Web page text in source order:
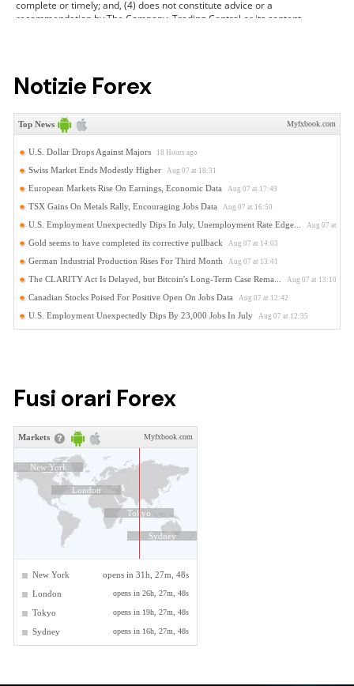
Notizie Forex
Fusi orari Forex